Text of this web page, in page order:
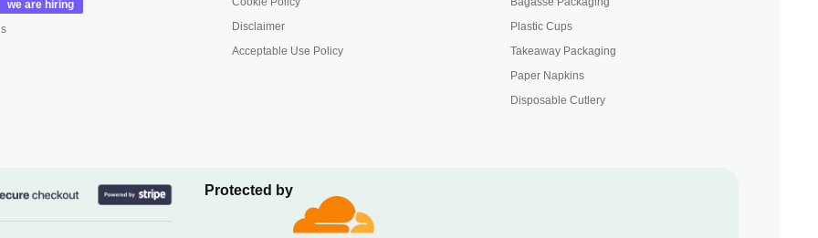
Disclaimer
Acceptable Use Policy
Plastic Cups
Takeaway Packaging
Paper Napkins
Disposable Cutlery
Protected by